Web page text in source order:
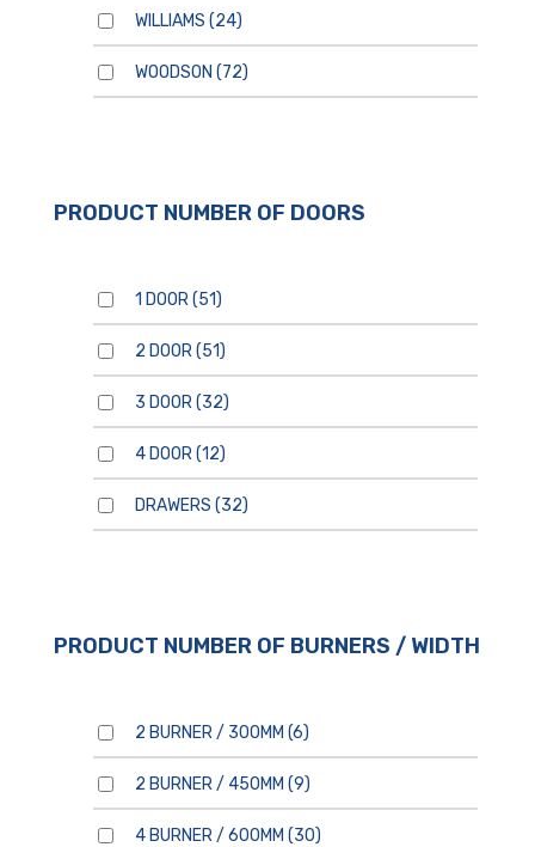
use the form below.
For product enquiries,
By clicking send, you are
WILLIAMS (24)
WOODSON (72)
PRODUCT NUMBER OF DOORS
1 DOOR(51)
2 DOOR(51)
3 DOOR(32)
4 DOOR(12)
DRAWERS (32)
PRODUCT NUMBER OF BURNERS / WIDTH
2 BURNER / 300MM (6)
2 BURNER / 450MM (9)
4 BURNER / 600MM (30)